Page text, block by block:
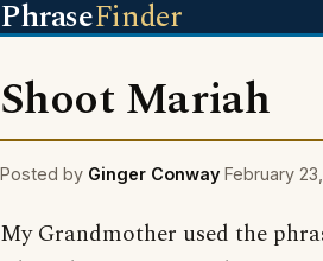
PhraseFinder
Shoot Mariah
Posted by Ginger Conway February
My Grandmother used the